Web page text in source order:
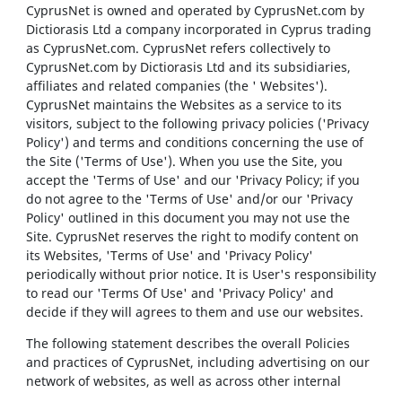
CyprusNet is owned and operated by CyprusNet.com by
Dictiorasis Ltd a company incorporated in Cyprus trading
as CyprusNet.com. CyprusNet refers collectively to
CyprusNet.com by Dictiorasis Ltd and its subsidiaries,
affiliates and related companies (the ' Websites').
CyprusNet maintains the Websites as a service to its
visitors, subject to the following privacy policies ('Privacy
Policy') and terms and conditions concerning the use of
the Site ('Terms of Use'). When you use the Site, you
accept the 'Terms of Use' and our 'Privacy Policy; if you
do not agree to the 'Terms of Use' and/or our 'Privacy
Policy' outlined in this document you may not use the
Site. CyprusNet reserves the right to modify content on
its Websites, 'Terms of Use' and 'Privacy Policy'
periodically without prior notice. It is User's responsibility
to read our 'Terms Of Use' and 'Privacy Policy' and
decide if they will agrees to them and use our websites.
The following statement describes the overall Policies
and practices of CyprusNet, including advertising on our
network of websites, as well as across other internal